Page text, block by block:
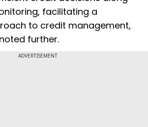
facilitating a
to credit management,
further.
ADVERTISEMENT